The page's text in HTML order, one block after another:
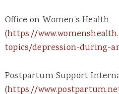
Office on Women’s Health
(https://
topics/depression-during-
Postpartum Support
(https://